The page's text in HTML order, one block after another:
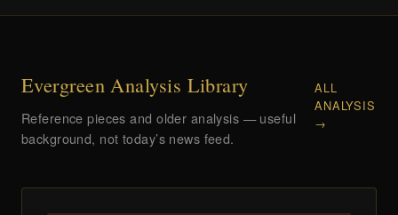
Evergreen Analysis Library
Reference pieces and older analysis — useful
background, not today’s news feed.
ALL
ANALYSIS
→